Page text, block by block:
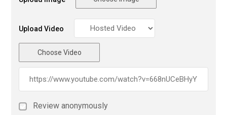
Upload Video
Choose Video
Review anonymously